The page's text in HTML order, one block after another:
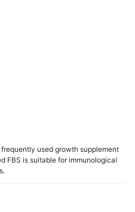
used growth supplement
FBS is suitable for immunological